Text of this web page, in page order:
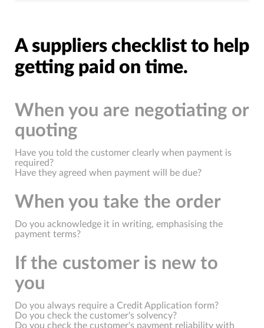
A suppliers checklist to help
getting paid on time.
When you are negotiating or
quoting
Have you told the customer clearly when payment is
required?
Have they agreed when payment will be due?
When you take the order
Do you acknowledge it in writing, emphasising the
payment terms?
If the customer is new to
you
Do you always require a Credit Application form?
Do you check the customer's solvency?
Do you check the customer's payment reliability with